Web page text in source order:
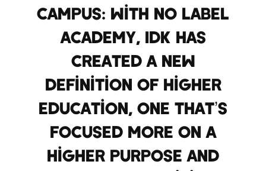
campus: With No Label
Academy, IDK has
created a new
definition of higher
education, one that’s
focused more on a
higher purpose and